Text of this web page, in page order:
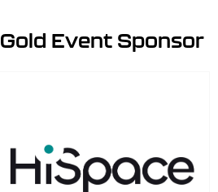
Gold Event Sponsor